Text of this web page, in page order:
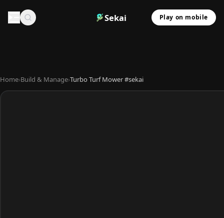
Sekai Play on mobile
Home›Build & Manage›Turbo Turf Mower #sekai